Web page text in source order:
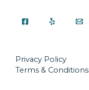
Privacy Policy
Terms & Conditions